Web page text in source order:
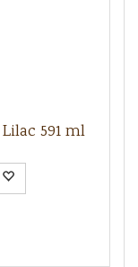
591 ml